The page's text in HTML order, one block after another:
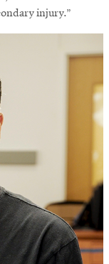
injury.”